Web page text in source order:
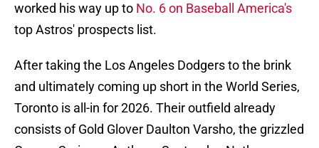
worked his way up to No. 6 on Baseball America's
top Astros' prospects list.
After taking the Los Angeles Dodgers to the brink
and ultimately coming up short in the World Series,
Toronto is all-in for 2026. Their outfield already
consists of Gold Glover Daulton Varsho, the grizzled